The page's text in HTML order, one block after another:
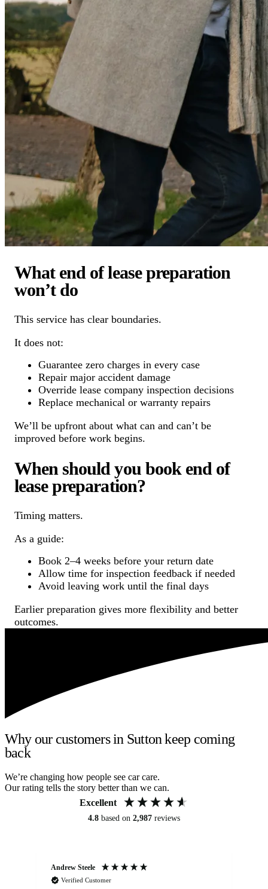
What end of lease preparation
won’t do
This service has clear boundaries.
It does not:
Guarantee zero charges in every case
Repair major accident damage
Override lease company inspection decisions
Replace mechanical or warranty repairs
We’ll be upfront about what can and can’t be
improved before work begins.
When should you book end of
lease preparation?
Timing matters.
As a guide:
Book 2–4 weeks before your return date
Allow time for inspection feedback if needed
Avoid leaving work until the final days
Earlier preparation gives more flexibility and better
outcomes.
Why our customers in Sutton keep coming
back
We’re changing how people see car care.
Our rating tells the story better than we can.
Excellent
4.8 based on 2,987 reviews
Andrew Steele
Verified Customer